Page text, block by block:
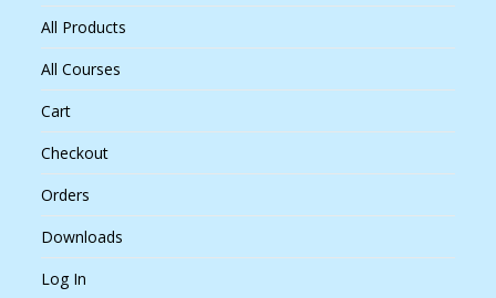
All Products
All Courses
Cart
Checkout
Orders
Downloads
Log In